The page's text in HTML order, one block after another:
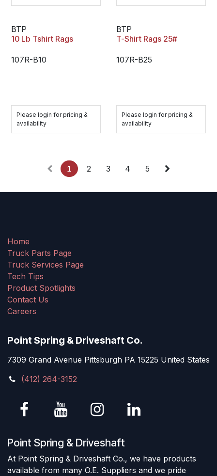
BTP
10 Lb Tshirt Rags
107R-B10
Please login for pricing &
availability
BTP
T-Shirt Rags 25#
107R-B25
Please login for pricing &
availability
1 2 3 4 5
Home
Truck Parts Page
Truck Services Page
Tech Tips
Product Spotlights
Contact Us
Careers
Point Spring & Driveshaft Co.
7309 Grand Avenue Pittsburgh PA 15225 United States
(412) 264-3152
Point Spring & Driveshaft
At Point Spring & Driveshaft Co., we have products
available from many O.E. Suppliers and we pride